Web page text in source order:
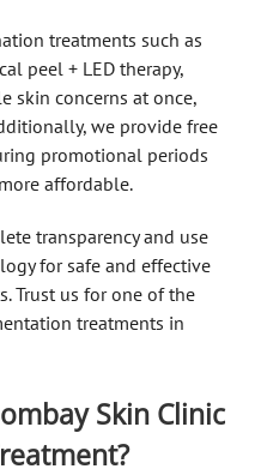
treatments such as
peel + LED therapy,
skin concerns at once,
we provide free
promotional periods
affordable.
transparency and use
for safe and effective
Trust us for one of the
treatments in
Skin Clinic